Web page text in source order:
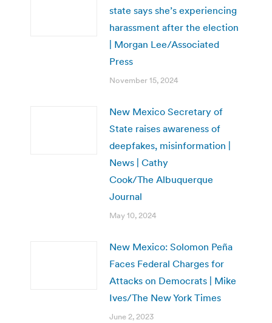
state says she’s experiencing
harassment after the election
| Morgan Lee/Associated
Press
November 15, 2024
New Mexico Secretary of
State raises awareness of
deepfakes, misinformation |
News | Cathy
Cook/The Albuquerque
Journal
May 10, 2024
New Mexico: Solomon Peña
Faces Federal Charges for
Attacks on Democrats | Mike
Ives/The New York Times
June 2, 2023